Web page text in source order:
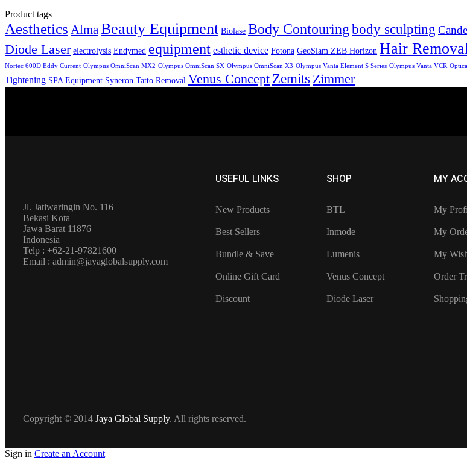
Product tags
Aesthetics AlmaBeauty Equipment Biolase Body Contouringbody sculpting
Diode Laser electrolysis Endymed equipment esthetic device Fotona GeoSlam ZEB Horizon Hair
Nortec 600D Eddy Current Olympus OmniScan MX2 Olympus OmniScan SX Olympus OmniScan X3 Olympus Vanta Element S Series Olympus Vanta VCR
Tightening SPA Equipment Syneron Tatto Removal Venus Concept Zemits Zimmer
Jl. Jatiwaringin No. 116
Bekasi Kota
Jawa Barat 11876
Indonesia
Telp : +62-21-97821600
Email : admin@jayaglobalsupply.com
USEFUL LINKS
New Products
Best Sellers
Bundle & Save
Online Gift Card
Discount
SHOP
BTL
Inmode
Lumenis
Venus Concept
Diode Laser
MY
My
My
My
Order
Copyright © 2014 Jaya Global Supply. All rights reserved.
Sign in Create an Account